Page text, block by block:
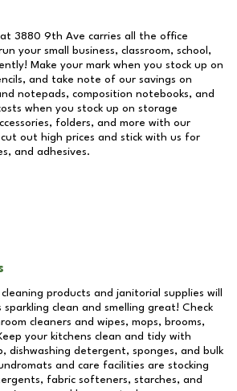
3880 9th Ave carries all the office
your small business, classroom, school,
Make your mark when you stock up on
and take note of our savings on
notepads, composition notebooks, and
when you stock up on storage
folders, and more with our
out high prices and stick with us for
and adhesives.
products and janitorial supplies will
sparkling clean and smelling great! Check
cleaners and wipes, mops, brooms,
your kitchens clean and tidy with
dishwashing detergent, sponges, and bulk
and care facilities are stocking
fabric softeners, starches, and